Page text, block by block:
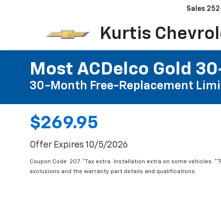
Kurtis
Sales
Most ACDelco Gold
30-Month Free-Replacement
$269.95
Offer Expires 10/5/2026
Coupon Code: 207. *Tax extra. Installation extra on some vehicles.
exclusions and the warranty part details and qualifications.